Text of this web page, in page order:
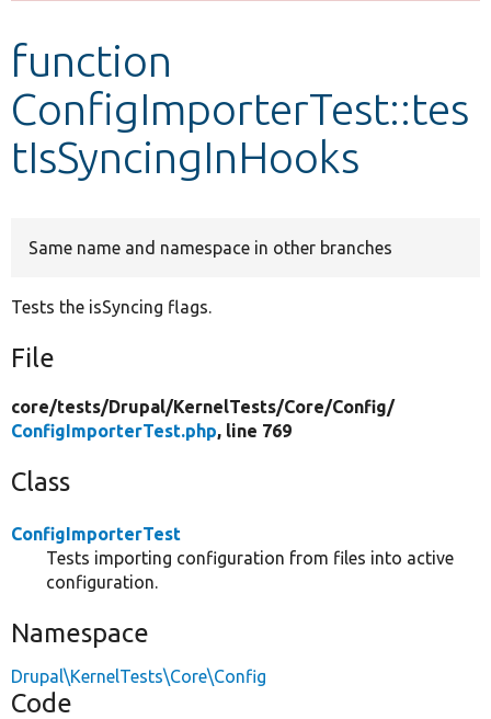
Develop for Drupal
function
ConfigImporterTest::tes
tIsSyncingInHooks
Same name and namespace in other branches
Tests the isSyncing flags.
File
core/tests/Drupal/KernelTests/Core/Config/
ConfigImporterTest.php, line 769
Class
ConfigImporterTest
Tests importing configuration from files into active
configuration.
Namespace
Drupal\KernelTests\Core\Config
Code